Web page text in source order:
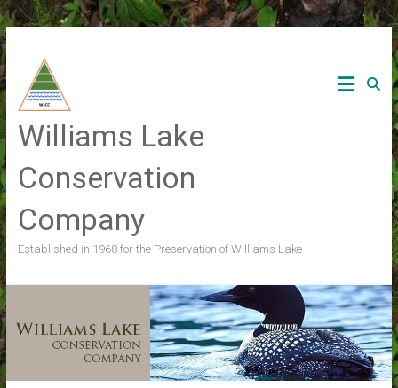
Skip
to
content
Williams Lake
Conservation
Company
Established in 1968 for the Preservation of Williams Lake